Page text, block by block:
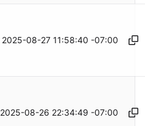
2025-08-27 11:58:40 -07:00
2025-08-26 22:34:49 -07:00